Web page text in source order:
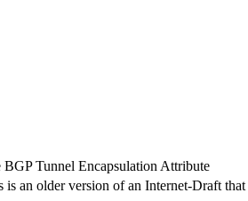
BGP Tunnel Encapsulation Attribute
is an older version of an Internet-Draft